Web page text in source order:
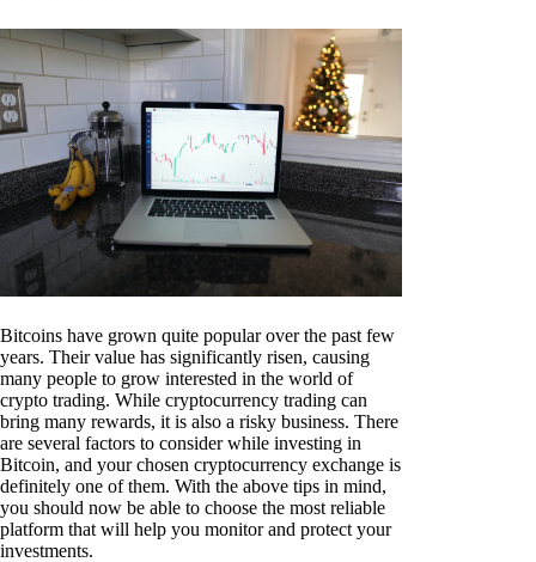
Bitcoins have grown quite popular over the past few
years. Their value has significantly risen, causing
many people to grow interested in the world of
crypto trading. While cryptocurrency trading can
bring many rewards, it is also a risky business. There
are several factors to consider while investing in
Bitcoin, and your chosen cryptocurrency exchange is
definitely one of them. With the above tips in mind,
you should now be able to choose the most reliable
platform that will help you monitor and protect your
investments.